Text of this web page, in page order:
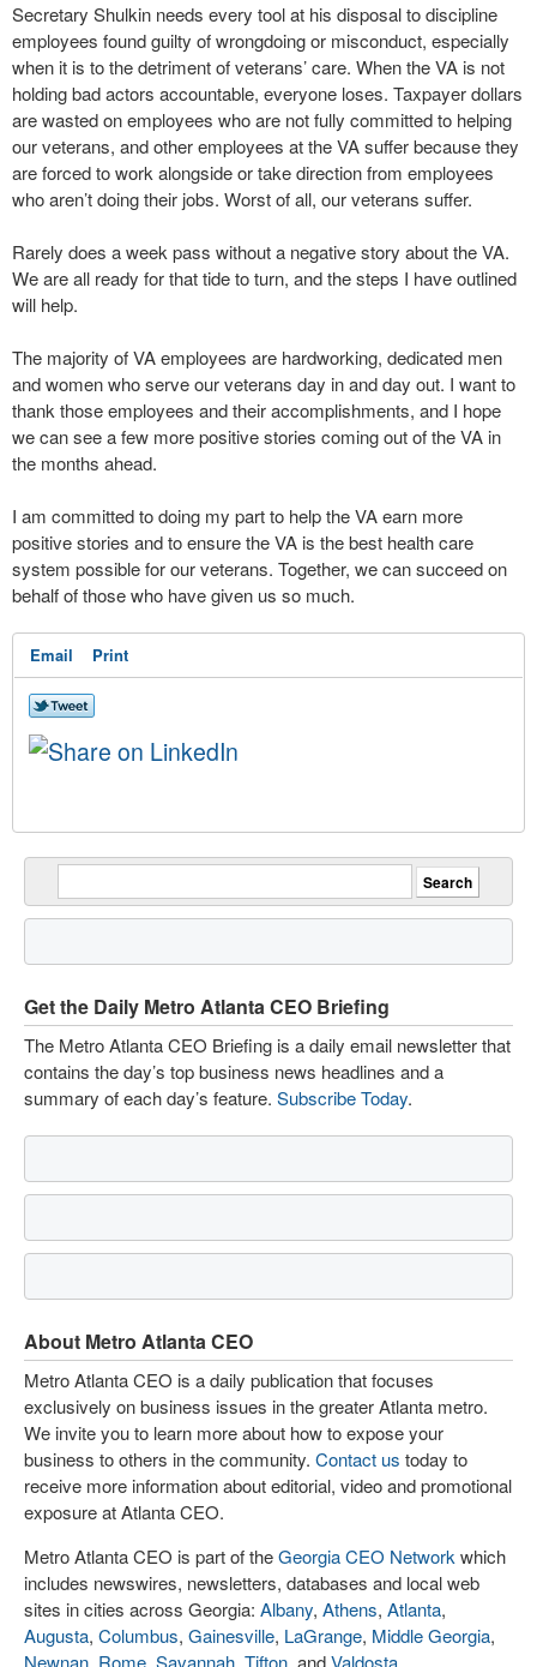
Secretary Shulkin needs every tool at his disposal to discipline
employees found guilty of wrongdoing or misconduct, especially
when it is to the detriment of veterans’ care. When the VA is not
holding bad actors accountable, everyone loses. Taxpayer dollars
are wasted on employees who are not fully committed to helping
our veterans, and other employees at the VA suffer because they
are forced to work alongside or take direction from employees
who aren’t doing their jobs. Worst of all, our veterans suffer.
Rarely does a week pass without a negative story about the VA.
We are all ready for that tide to turn, and the steps I have outlined
will help.
The majority of VA employees are hardworking, dedicated men
and women who serve our veterans day in and day out. I want to
thank those employees and their accomplishments, and I hope
we can see a few more positive stories coming out of the VA in
the months ahead.
I am committed to doing my part to help the VA earn more
positive stories and to ensure the VA is the best health care
system possible for our veterans. Together, we can succeed on
behalf of those who have given us so much.
Email Print
Get the Daily Metro Atlanta CEO Briefing
The Metro Atlanta CEO Briefing is a daily email newsletter that
contains the day’s top business news headlines and a
summary of each day’s feature. Subscribe Today.
About Metro Atlanta CEO
Metro Atlanta CEO is a daily publication that focuses
exclusively on business issues in the greater Atlanta metro.
We invite you to learn more about how to expose your
business to others in the community. Contact us today to
receive more information about editorial, video and promotional
exposure at Atlanta CEO.
Metro Atlanta CEO is part of theGeorgia CEO Network which
includes newswires, newsletters, databases and local web
sites in cities across Georgia: Albany, Athens, Atlanta,
Augusta, Columbus, Gainesville, LaGrange, Middle Georgia,
Newnan Rome Savannah Tifton , andValdosta